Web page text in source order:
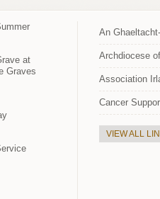
at
Graves
An
Archdiocese
Association
Cancer
VIEW ALL